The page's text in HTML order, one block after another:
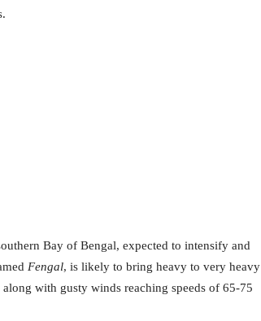
Bay of Bengal, expected to intensify and
Fengal, is likely to bring heavy to very heavy
with gusty winds reaching speeds of 65-75